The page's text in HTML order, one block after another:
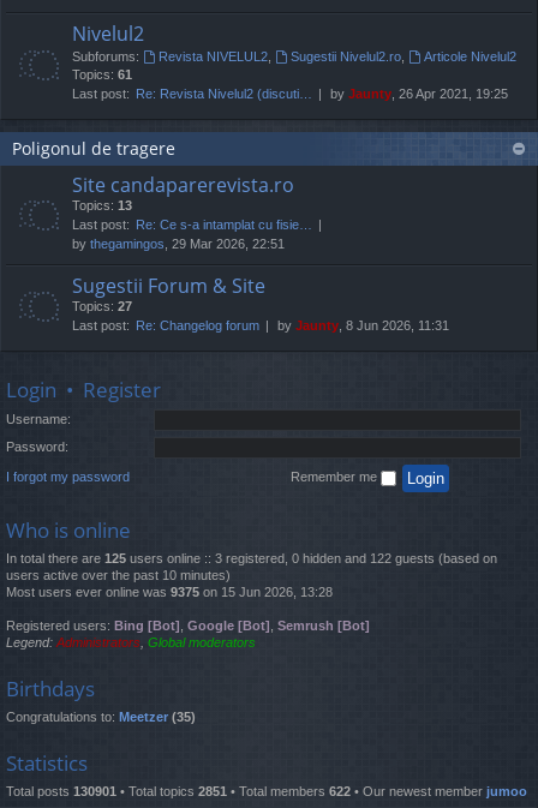
Nivelul2
Subforums: Revista NIVELUL2, Sugestii Nivelul2.ro,
Articole Nivelul2
Topics: 61
Last post: Re: Revista Nivelul2 (discuti… by Jaunty , 26 Apr 2021, 19:25
Poligonul de tragere
Site candaparerevista.ro
Topics: 13
Last post: Re: Ce s-a intamplat cu fisie…
by thegamingos , 29 Mar 2026, 22:51
Sugestii Forum & Site
Topics: 27
Last post: Re: Changelog forum by Jaunty , 8 Jun 2026, 11:31
Login • Register
Username:
Password:
I forgot my password Remember me
Who is online
In total there are 125 users online :: 3 registered, 0 hidden and 122 guests (based on
users active over the past 10 minutes)
Most users ever online was 9375 on 15 Jun 2026, 13:28
Registered users: Bing [Bot] Google [Bot]
Semrush [Bot]
Legend: Administrators Global moderators
Birthdays
Congratulations to: Meetzer (35)
Statistics
Total posts 130901 • Total topics 2851 • Total members 622 • Our newest member jumoo